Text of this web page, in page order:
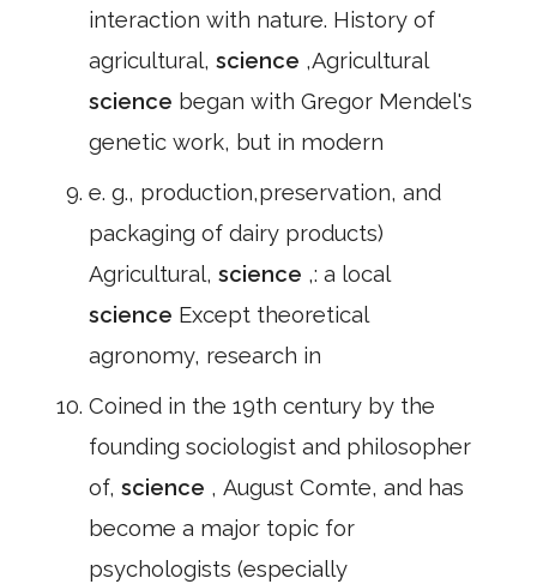
interaction with nature. History of
agricultural, science ,Agricultural
science began with Gregor Mendel's
genetic work, but in modern
e. g., production,preservation, and
packaging of dairy products)
Agricultural, science ,: a local
science Except theoretical
agronomy, research in
Coined in the 19th century by the
founding sociologist and philosopher
of, science , August Comte, and has
become a major topic for
psychologists (especially